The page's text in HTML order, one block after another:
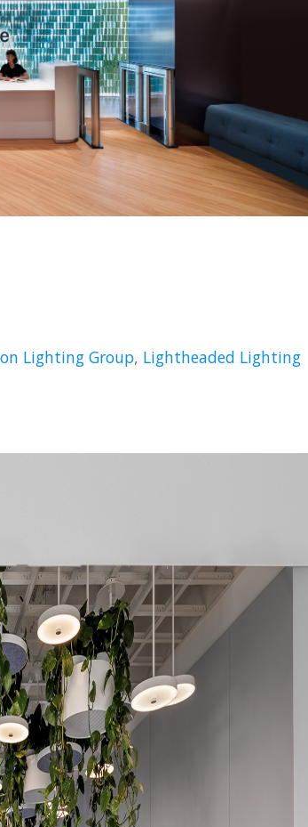
Lighting Group, Lightheaded Lighting